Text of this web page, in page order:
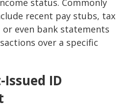
status. Commonly
recent pay stubs, tax
even bank statements
over a specific
ID